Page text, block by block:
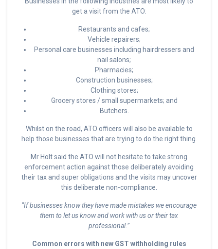
get a visit from the ATO:
Restaurants and cafes;
Vehicle repairers;
Personal care businesses including hairdressers and
nail salons;
Pharmacies;
Construction businesses;
Clothing stores;
Grocery stores / small supermarkets; and
Butchers.
Whilst on the road, ATO officers will also be available to
help those businesses that are trying to do the right thing.
Mr Holt said the ATO will not hesitate to take strong
enforcement action against those deliberately avoiding
their tax and super obligations and the visits may uncover
this deliberate non-compliance.
“If businesses know they have made mistakes we encourage
them to let us know and work with us or their tax
professional.”
Common errors with new GST withholding rules